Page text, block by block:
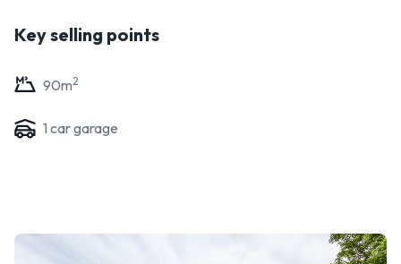
Key selling points
90m2
1 car garage